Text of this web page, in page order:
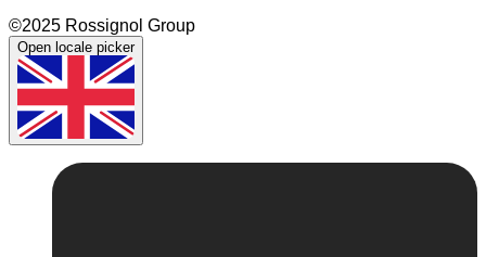
©2025 Rossignol Group
Open locale picker